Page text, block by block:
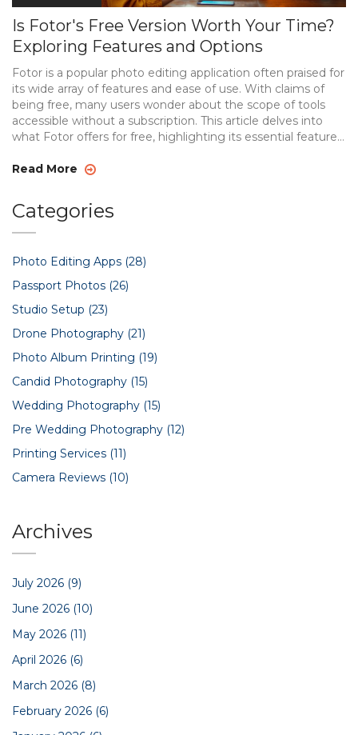
Is Fotor's Free Version Worth Your Time?
Exploring Features and Options
Fotor is a popular photo editing application often praised for
its wide array of features and ease of use. With claims of
being free, many users wonder about the scope of tools
accessible without a subscription. This article delves into
what Fotor offers for free, highlighting its essential features,
stands out amidst fierce competition in the world of photo
editing needs or if the premium version is necessary.
Read More
Categories
Photo Editing Apps (28)
Passport Photos (26)
Studio Setup (23)
Drone Photography (21)
Photo Album Printing (19)
Candid Photography (15)
Wedding Photography (15)
Pre Wedding Photography (12)
Printing Services (11)
Camera Reviews (10)
Archives
July 2026 (9)
June 2026 (10)
May 2026 (11)
April 2026 (6)
March 2026 (8)
February 2026 (6)